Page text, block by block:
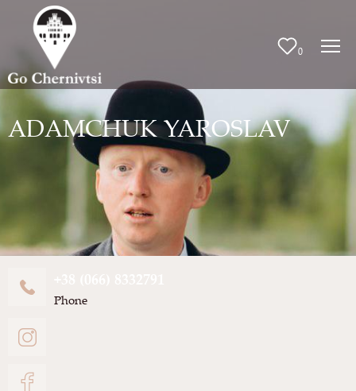
0
ADAMCHUK YAROSLAV
Phone